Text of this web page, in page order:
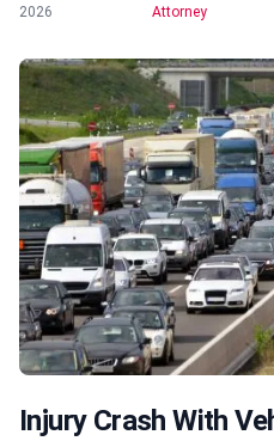
2026
Attorney
Injury Crash With